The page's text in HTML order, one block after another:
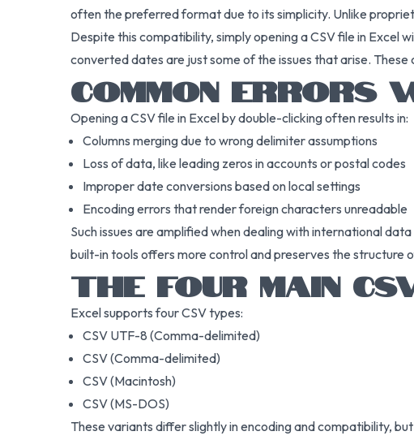
often the preferred format due to its simplicity. Unlike
Despite this compatibility, simply opening a CSV file in
converted dates are just some of the issues that arise.
COMMON ERRORS
Opening a CSV file in Excel by double-clicking often results in:
Columns merging due to wrong delimiter assumptions
Loss of data, like leading zeros in accounts or postal codes
Improper date conversions based on local settings
Encoding errors that render foreign characters unreadable
Such issues are amplified when dealing with international
built-in tools offers more control and preserves the structure
THE FOUR MAIN
Excel supports four CSV types:
CSV UTF-8 (Comma-delimited)
CSV (Comma-delimited)
CSV (Macintosh)
CSV (MS-DOS)
These variants differ slightly in encoding and compatibility,